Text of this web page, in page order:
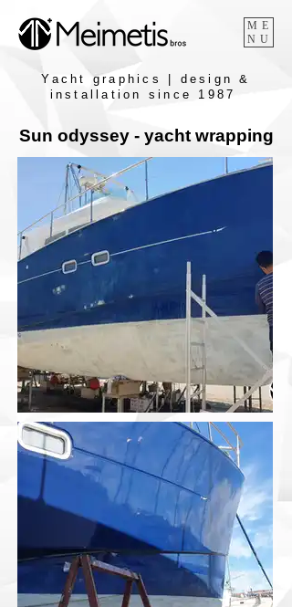
ME
NU
Yacht graphics | design &
installation since 1987
Sun odyssey - yacht wrapping